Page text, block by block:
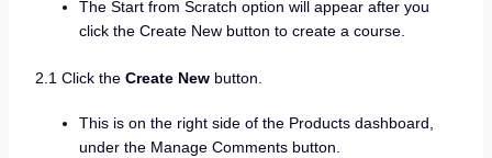
The Start from Scratch option will appear after you
click the Create New button to create a course.
2.1 Click the Create Newbutton.
This is on the right side of the Products dashboard,
under the Manage Comments button.